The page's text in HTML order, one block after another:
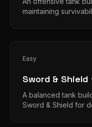
maintaining
Easy
Sword & Shield
A balanced tank
Sword & Shield for